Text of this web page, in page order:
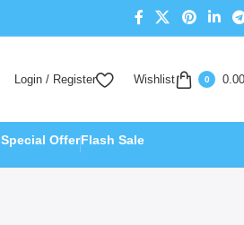
Login / Register Wishlist 0 0.00
Special OfferFlash Sale